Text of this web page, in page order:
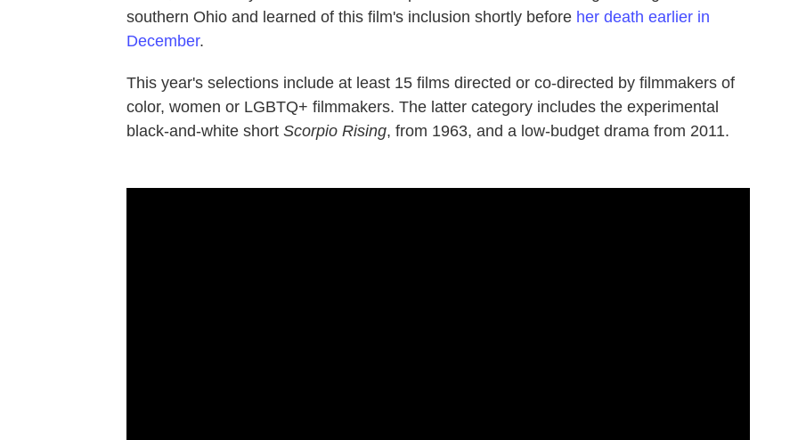
southern Ohio and learned of this film's inclusion shortly before her death earlier in
December.
This year's selections include at least 15 films directed or co-directed by filmmakers of
color, women or LGBTQ+ filmmakers. The latter category includes the experimental
black-and-white short Scorpio Rising, from 1963, and a low-budget drama from 2011.